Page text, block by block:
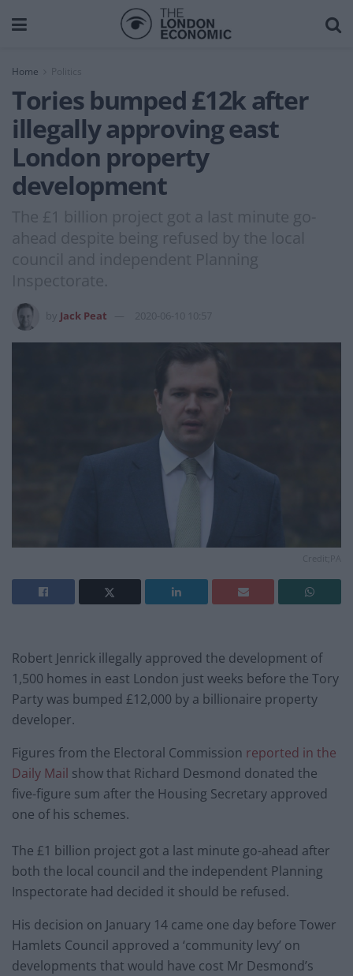
Home
Tories bumped £12k after
illegally approving east
London property
development
The £1 billion project got a last minute go-
ahead despite being refused by the local
council and independent Planning
Inspectorate.
Jack Peat 2020-06-10 10:57
Robert Jenrick illegally approved the development of
1,500 homes in east London just weeks before the Tory
Party was bumped £12,000 by a billionaire property
developer.
Figures from the Electoral Commission reported in the
Daily Mail show that Richard Desmond donated the
five-figure sum after the Housing Secretary approved
one of his schemes.
The £1 billion project got a last minute go-ahead after
both the local council and the independent Planning
Inspectorate had decided it should be refused.
His decision on January 14 came one day before Tower
Hamlets Council approved a ‘community levy’ on
developments that would have cost Mr Desmond’s